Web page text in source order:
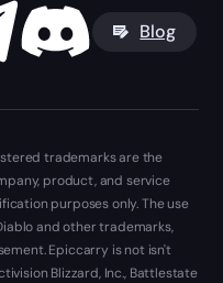
Blog
trademarks are the
product, and service
purposes only. The use
and other trademarks,
Epiccarry is not isn't
Blizzard, Inc., Battlestate